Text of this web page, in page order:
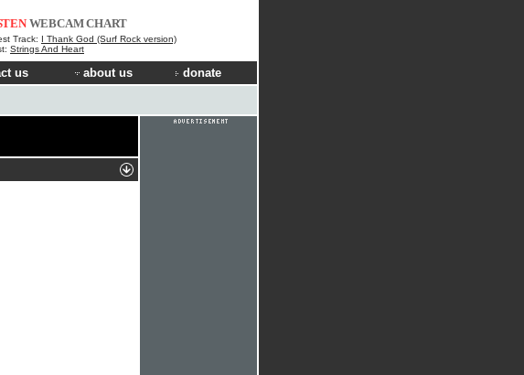
WEBCAMCHART
Track: I Thank God (Surf Rock version)
Strings And Heart
us about us donate